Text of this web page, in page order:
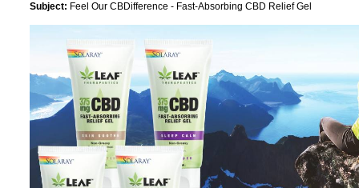
Subject: Feel Our CBDifference - Fast-Absorbing CBD Relief Gel